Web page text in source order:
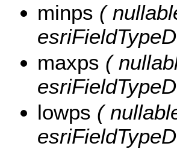
minps (
maxps (
lowps (